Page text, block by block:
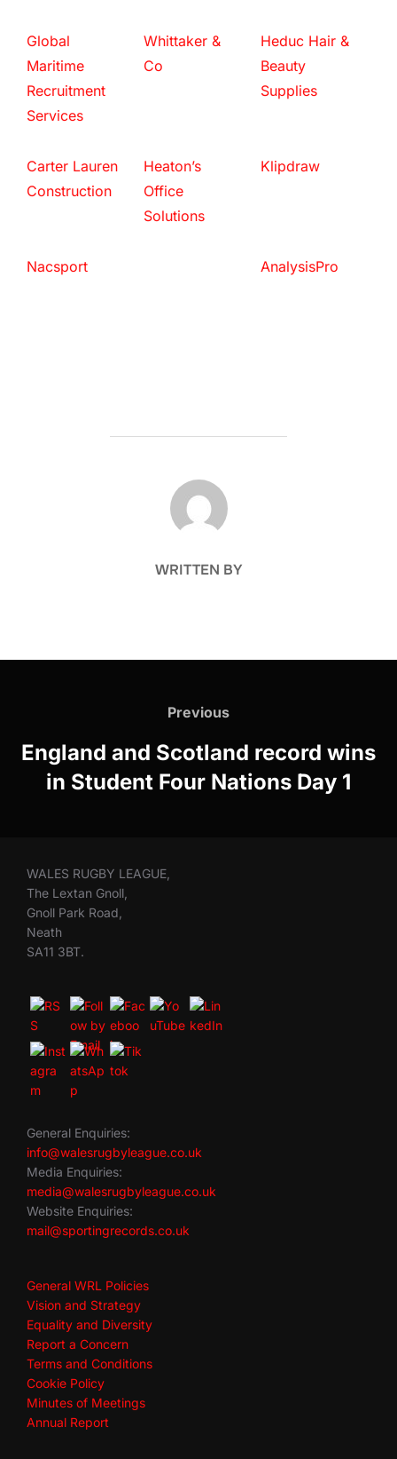
Global
Maritime
Recruitment
Services
Whittaker &
Co
Heduc Hair &
Beauty
Supplies
Carter Lauren
Construction
Heaton’s
Office
Solutions
Klipdraw
Nacsport AnalysisPro
POST AUTHOR
WRITTEN BY
Previous
Previous
England and Scotland record wins
in Student Four Nations Day 1
WALES RUGBY LEAGUE,
The Lextan Gnoll,
Gnoll Park Road,
Neath
SA11 3BT.
General Enquiries:
info@walesrugbyleague.co.uk
Media Enquiries:
media@walesrugbyleague.co.uk
Website Enquiries:
mail@sportingrecords.co.uk
General WRL Policies
Vision and Strategy
Equality and Diversity
Report a Concern
Terms and Conditions
Cookie Policy
Minutes of Meetings
Annual Report